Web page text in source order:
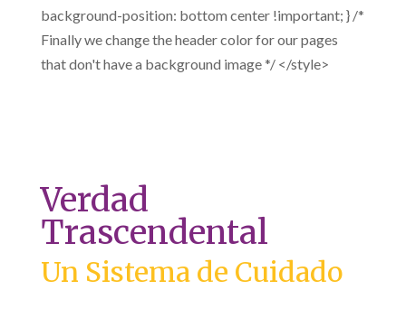
background-position: bottom center !important; } /*
Finally we change the header color for our pages
that don't have a background image */ </style>
Verdad
Trascendental
Un Sistema de Cuidado